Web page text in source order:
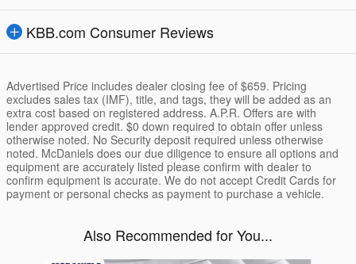
KBB.com Consumer Reviews
Advertised Price includes dealer closing fee of $659. Pricing
excludes sales tax (IMF), title, and tags, they will be added as an
extra cost based on registered address. A.P.R. Offers are with
lender approved credit. $0 down required to obtain offer unless
otherwise noted. No Security deposit required unless otherwise
noted. McDaniels does our due diligence to ensure all options and
equipment are accurately listed please confirm with dealer to
confirm equipment is accurate. We do not accept Credit Cards for
payment or personal checks as payment to purchase a vehicle.
Also Recommended for You...